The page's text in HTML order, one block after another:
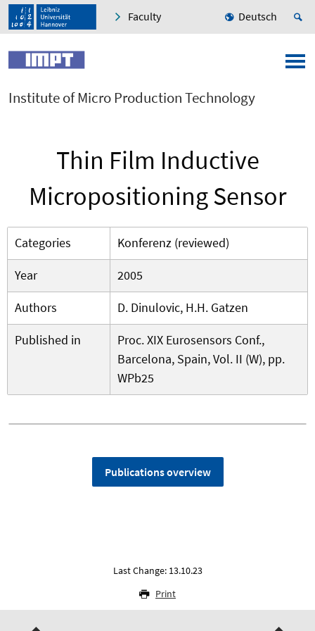
Faculty Deutsch
Institute of Micro Production Technology
Thin Film Inductive
Micropositioning Sensor
Categories
Konferenz (reviewed)
Year
2005
Authors
D. Dinulovic, H.H. Gatzen
Published in
Proc. XIX Eurosensors Conf.,
Barcelona, Spain, Vol. II (W), pp.
WPb25
Publications overview
Last Change: 13.10.23
Print